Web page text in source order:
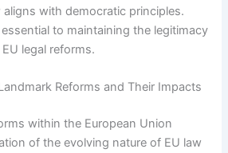
with democratic principles.
to maintaining the legitimacy
legal reforms.
Reforms and Their Impacts
within the European Union
of the evolving nature of EU law